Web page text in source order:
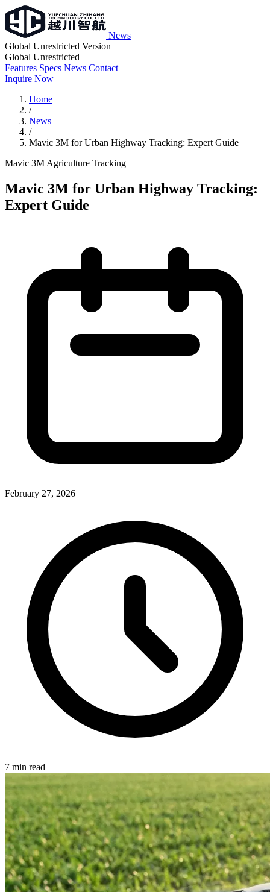
News
Global Unrestricted Version
Global Unrestricted
Features Specs News Contact
Inquire Now
Home
/
News
/
Mavic 3M for Urban Highway Tracking: Expert Guide
Mavic 3M Agriculture Tracking
Mavic 3M for Urban Highway Tracking:
Expert Guide
February 27, 2026
7 min read